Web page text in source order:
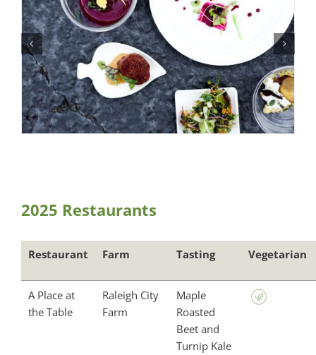
2025 Restaurants
Restaurant Farm Tasting Vegetarian
A Place at
the Table
Raleigh City
Farm
Maple
Roasted
Beet and
Turnip Kale